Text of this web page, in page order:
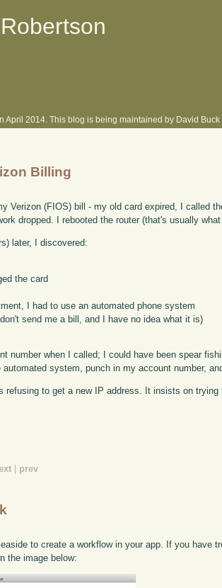
2014. This blog is being maintained by David Buck
Billing
Verizon (FIOS) bill - my old card expired, I called
dropped. I rebooted the router (that's usually
later, I discovered:
the card
I had to use an automated phone system
send me a bill, and I have no idea what it is)
number when I called; I could have been spear
system, punch in my account number,
to get a new IP address. It insists on
prev
to create a workflow in your app. If you have
the image below: